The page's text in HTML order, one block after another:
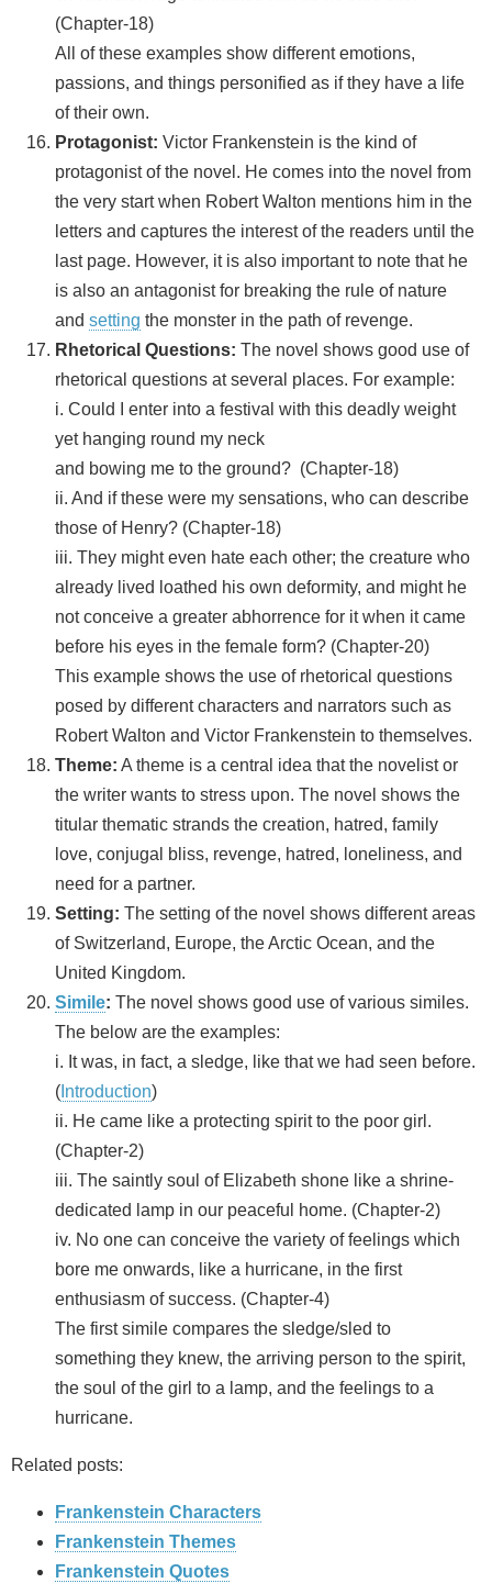
(Chapter-18)
All of these examples show different emotions,
passions, and things personified as if they have a life
of their own.
Protagonist: Victor Frankenstein is the kind of
protagonist of the novel. He comes into the novel from
the very start when Robert Walton mentions him in the
letters and captures the interest of the readers until the
last page. However, it is also important to note that he
is also an antagonist for breaking the rule of nature
and setting the monster in the path of revenge.
Rhetorical Questions: The novel shows good use of
rhetorical questions at several places. For example:
i. Could I enter into a festival with this deadly weight
yet hanging round my neck
and bowing me to the ground? (Chapter-18)
ii. And if these were my sensations, who can describe
those of Henry? (Chapter-18)
iii. They might even hate each other; the creature who
already lived loathed his own deformity, and might he
not conceive a greater abhorrence for it when it came
before his eyes in the female form? (Chapter-20)
This example shows the use of rhetorical questions
posed by different characters and narrators such as
Robert Walton and Victor Frankenstein to themselves.
Theme: A theme is a central idea that the novelist or
the writer wants to stress upon. The novel shows the
titular thematic strands the creation, hatred, family
love, conjugal bliss, revenge, hatred, loneliness, and
need for a partner.
Setting: The setting of the novel shows different areas
of Switzerland, Europe, the Arctic Ocean, and the
United Kingdom.
Simile: The novel shows good use of various similes.
The below are the examples:
i. It was, in fact, a sledge, like that we had seen before.
( Introduction)
ii. He came like a protecting spirit to the poor girl.
(Chapter-2)
iii. The saintly soul of Elizabeth shone like a shrine-
dedicated lamp in our peaceful home. (Chapter-2)
iv. No one can conceive the variety of feelings which
bore me onwards, like a hurricane, in the first
enthusiasm of success. (Chapter-4)
The first simile compares the sledge/sled to
something they knew, the arriving person to the spirit,
the soul of the girl to a lamp, and the feelings to a
hurricane.
Related posts:
Frankenstein Characters
Frankenstein Themes
Frankenstein Quotes